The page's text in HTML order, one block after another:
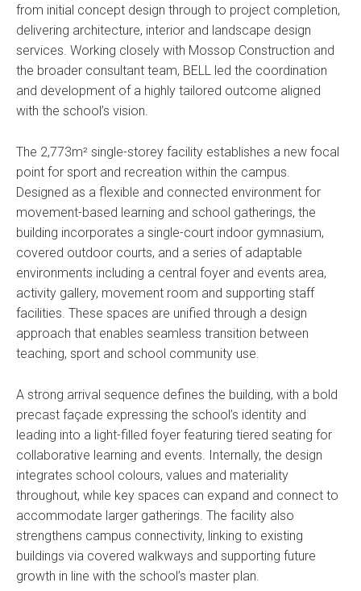
from initial concept design through to project completion,
delivering architecture, interior and landscape design
services. Working closely with Mossop Construction and
the broader consultant team, BELL led the coordination
and development of a highly tailored outcome aligned
with the school’s vision.
The 2,773m² single-storey facility establishes a new focal
point for sport and recreation within the campus.
Designed as a flexible and connected environment for
movement-based learning and school gatherings, the
building incorporates a single-court indoor gymnasium,
covered outdoor courts, and a series of adaptable
environments including a central foyer and events area,
activity gallery, movement room and supporting staff
facilities. These spaces are unified through a design
approach that enables seamless transition between
teaching, sport and school community use.
A strong arrival sequence defines the building, with a bold
precast façade expressing the school’s identity and
leading into a light-filled foyer featuring tiered seating for
collaborative learning and events. Internally, the design
integrates school colours, values and materiality
throughout, while key spaces can expand and connect to
accommodate larger gatherings. The facility also
strengthens campus connectivity, linking to existing
buildings via covered walkways and supporting future
growth in line with the school’s master plan.